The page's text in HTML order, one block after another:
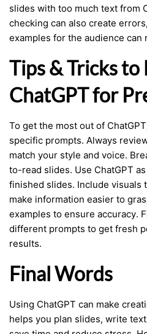
slides with too much text from
checking can also create
examples for the audience can
Tips & Tricks to
ChatGPT for
To get the most out of
specific prompts. Always
match your style and voice.
to-read slides. Use ChatGPT
finished slides. Include visuals
make information easier to
examples to ensure accuracy.
different prompts to get fresh
results.
Final Words
Using ChatGPT can make
helps you plan slides, write